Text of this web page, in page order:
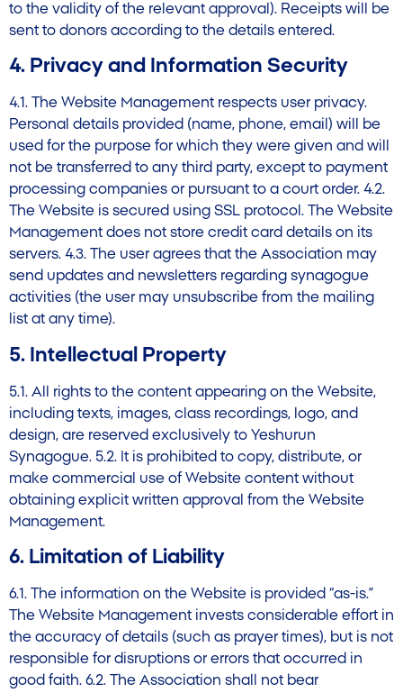
to the validity of the relevant approval). Receipts will be
sent to donors according to the details entered.
4. Privacy and Information Security
4.1. The Website Management respects user privacy.
Personal details provided (name, phone, email) will be
used for the purpose for which they were given and will
not be transferred to any third party, except to payment
processing companies or pursuant to a court order. 4.2.
The Website is secured using SSL protocol. The Website
Management does not store credit card details on its
servers. 4.3. The user agrees that the Association may
send updates and newsletters regarding synagogue
activities (the user may unsubscribe from the mailing
list at any time).
5. Intellectual Property
5.1. All rights to the content appearing on the Website,
including texts, images, class recordings, logo, and
design, are reserved exclusively to Yeshurun
Synagogue. 5.2. It is prohibited to copy, distribute, or
make commercial use of Website content without
obtaining explicit written approval from the Website
Management.
6. Limitation of Liability
6.1. The information on the Website is provided “as-is.”
The Website Management invests considerable effort in
the accuracy of details (such as prayer times), but is not
responsible for disruptions or errors that occurred in
good faith. 6.2. The Association shall not bear